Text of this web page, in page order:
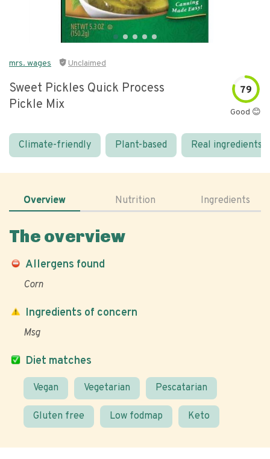
mrs. wages Unclaimed
Sweet Pickles Quick Process
Pickle Mix
79
Good 😊
Climate-friendly Plant-based Real ingredients
Overview Nutrition Ingredients
The overview
Allergens found
Corn
Diet matches
Vegan Vegetarian Pescatarian
Gluten free Low fodmap Keto
Ingredients of concern
Msg